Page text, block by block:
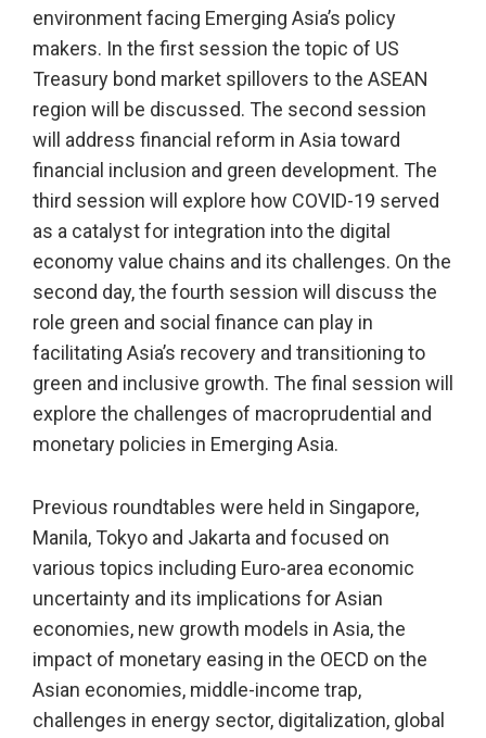
environment facing Emerging Asia’s policy
makers. In the first session the topic of US
Treasury bond market spillovers to the ASEAN
region will be discussed. The second session
will address financial reform in Asia toward
financial inclusion and green development. The
third session will explore how COVID-19 served
as a catalyst for integration into the digital
economy value chains and its challenges. On the
second day, the fourth session will discuss the
role green and social finance can play in
facilitating Asia’s recovery and transitioning to
green and inclusive growth. The final session will
explore the challenges of macroprudential and
monetary policies in Emerging Asia.
Previous roundtables were held in Singapore,
Manila, Tokyo and Jakarta and focused on
various topics including Euro-area economic
uncertainty and its implications for Asian
economies, new growth models in Asia, the
impact of monetary easing in the OECD on the
Asian economies, middle-income trap,
challenges in energy sector, digitalization, global